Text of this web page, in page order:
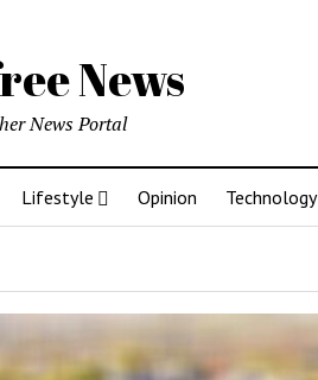
News
News Portal
Lifestyle Opinion Technology